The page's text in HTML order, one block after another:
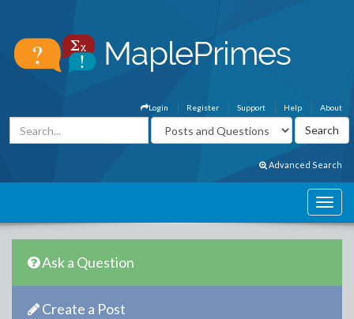
About
Help
Support
Register
Login
Advanced Search
Ask a Question
Create a Post